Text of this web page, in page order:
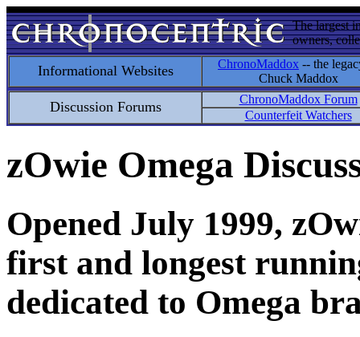
The largest
owners,
Informational Websites ChronoMaddox -- the
Chuck Maddox
Discussion Forums
ChronoMaddox Forum
Counterfeit Watchers
zOwie Omega
Opened July 1999,
first and longest
dedicated to Omega